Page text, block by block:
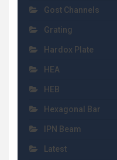
Gost Channels
Grating
Hardox Plate
HEA
HEB
Hexagonal Bar
IPN Beam
Latest